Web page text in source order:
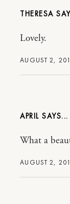
THERESA
AUGUST 2,
Lovely.
APRIL
AUGUST 2,
What a